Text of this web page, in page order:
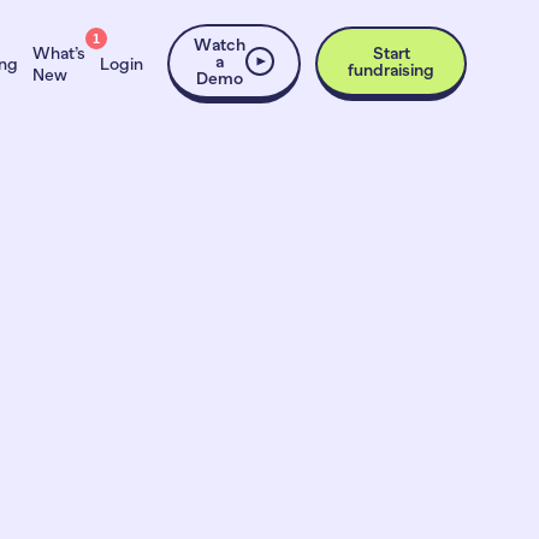
What’s
New
1
Login
Watch
a
Demo
Start
fundraising